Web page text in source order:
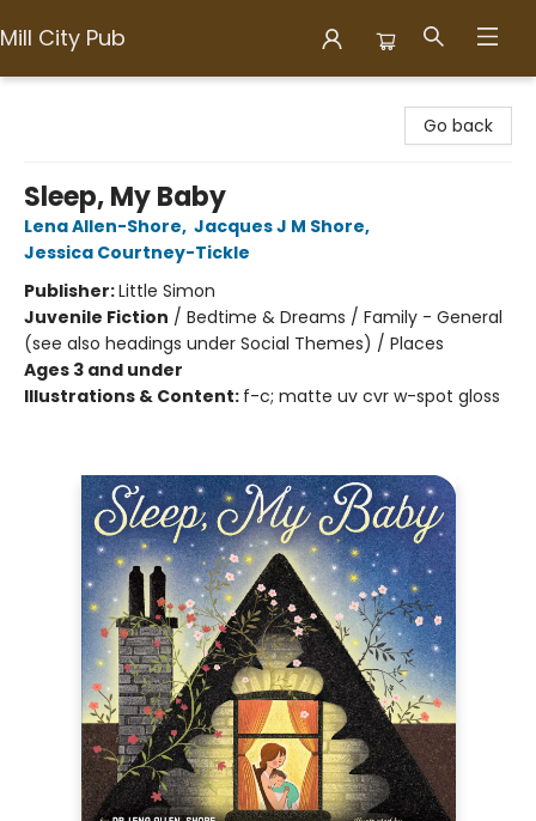
Mill City Pub
Go back
Sleep, My Baby
Lena Allen-Shore, Jacques J M Shore,
Jessica Courtney-Tickle
Publisher:Little Simon
Juvenile Fiction / Bedtime & Dreams / Family - General
(see also headings under Social Themes) / Places
Ages 3 and under
Illustrations & Content: f-c; matte uv cvr w-spot gloss